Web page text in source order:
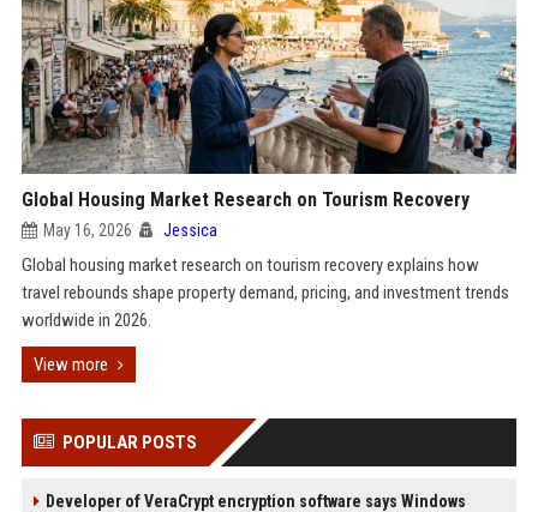
Global Housing Market Research on Tourism Recovery
May 16, 2026 Jessica
Global housing market research on tourism recovery explains how
travel rebounds shape property demand, pricing, and investment trends
worldwide in 2026.
View more
POPULAR POSTS
Developer of VeraCrypt encryption software says Windows